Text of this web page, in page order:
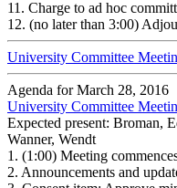
11. Charge to ad hoc
12. (no later than 3:00)
University Committee
Agenda for March 28, 2016
University Committee
Expected present: Broman,
Wanner, Wendt
1. (1:00) Meeting
2. Announcements and